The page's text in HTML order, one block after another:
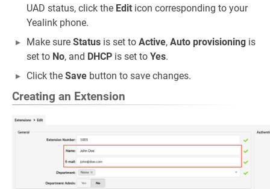
UAD status, click the Edit icon corresponding to your
Yealink phone.
Make sure Status is set to Active, Auto provisioning is
set to No, and DHCP is set to Yes.
Click the Save button to save changes.
Creating an Extension